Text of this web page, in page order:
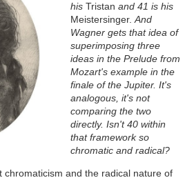
hisTristan and 41 is his
Meistersinger.And
Wagner gets that idea of
superimposing three
ideas in the Prelude from
Mozart's example in the
finale of the Jupiter. It's
analogous, it's not
comparing the two
directly. Isn't 40 within
that framework so
chromatic and radical?
chromaticism and the radical nature of